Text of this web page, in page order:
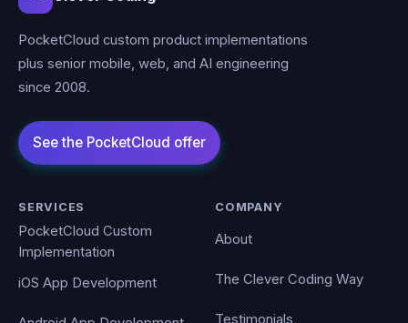
PocketCloud custom product implementations
plus senior mobile, web, and AI engineering
since 2008.
SERVICES
PocketCloud Custom
Implementation
iOS App Development
COMPANY
About
The Clever Coding Way
Testimonials